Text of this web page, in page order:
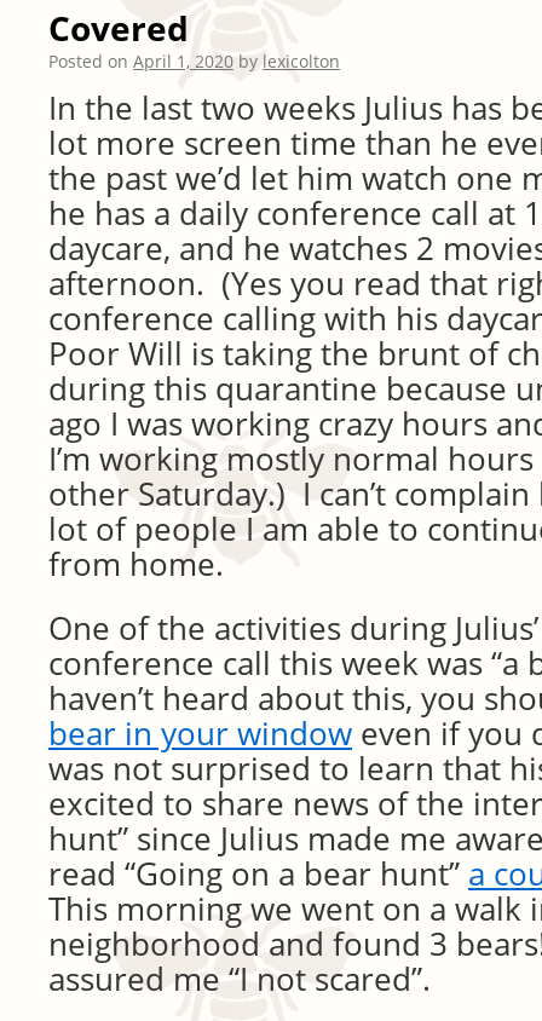
Covered
Posted on April 1, 2020 by lexicolton
In the last two weeks Julius has
lot more screen time than he
the past we’d let him watch one
he has a daily conference call at
daycare, and he watches 2
afternoon. (Yes you read that
conference calling with his
Poor Will is taking the brunt of
during this quarantine because
ago I was working crazy hours
I’m working mostly normal
other Saturday.) I can’t
lot of people I am able to
from home.
One of the activities during
conference call this week was “a
haven’t heard about this, you
bear in your window even if you
was not surprised to learn that
excited to share news of the
hunt” since Julius made me
read “Going on a bear hunt” a
This morning we went on a walk
neighborhood and found 3
assured me “I not scared”.